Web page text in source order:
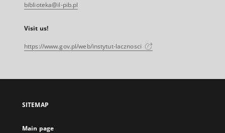
biblioteka@il-pib.pl
Visit us!
https://www.gov.pl/web/instytut-lacznosci
SITEMAP
Main page